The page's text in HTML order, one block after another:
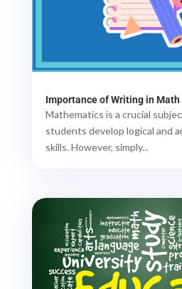
Importance of Writing in
Mathematics is a crucial
students develop logical and
skills. However, simply...